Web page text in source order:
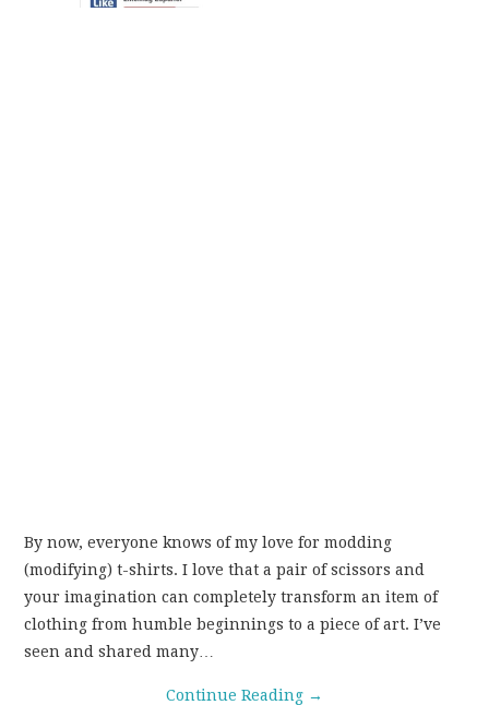
By now, everyone knows of my love for modding
(modifying) t-shirts. I love that a pair of scissors and
your imagination can completely transform an item of
clothing from humble beginnings to a piece of art. I’ve
seen and shared many…
Continue Reading →